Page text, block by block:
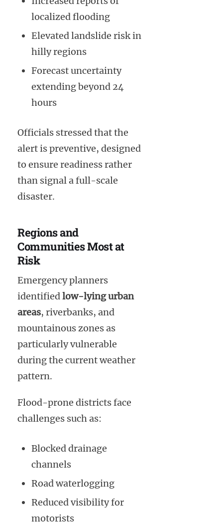
localized flooding
Elevated landslide risk in
hilly regions
Forecast uncertainty
extending beyond 24
hours
Officials stressed that the
alert is preventive, designed
to ensure readiness rather
than signal a full-scale
disaster.
Regions and
Communities Most at
Risk
Emergency planners
identifiedlow-lying urban
areas, riverbanks, and
mountainous zones as
particularly vulnerable
during the current weather
pattern.
Flood-prone districts face
challenges such as:
Blocked drainage
channels
Road waterlogging
Reduced visibility for
motorists